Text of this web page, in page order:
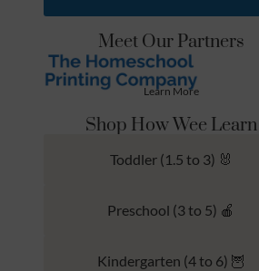
Meet Our Partners
Learn More
Shop How Wee Learn
Toddler (1.5 to 3) 🐰
Preschool (3 to 5) 🍎
Kindergarten (4 to 6) 🦉